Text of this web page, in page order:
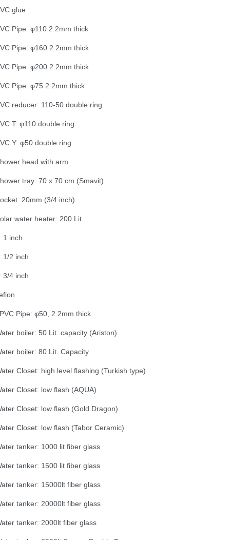
glue
Pipe: φ110 2.2mm thick
Pipe: φ160 2.2mm thick
Pipe: φ200 2.2mm thick
Pipe: φ75 2.2mm thick
reducer: 110-50 double ring
T: φ110 double ring
Y: φ50 double ring
head with arm
tray: 70 x 70 cm (Smavit)
20mm (3/4 inch)
water heater: 200 Lit
1 inch
1/2 inch
3/4 inch
Pipe: φ50, 2.2mm thick
boiler: 50 Lit. capacity (Ariston)
boiler: 80 Lit. Capacity
Closet: high level flashing (Turkish type)
Closet: low flash (AQUA)
Closet: low flash (Gold Dragon)
Closet: low flash (Tabor Ceramic)
tanker: 1000 lit fiber glass
tanker: 1500 lit fiber glass
tanker: 15000lt fiber glass
tanker: 20000lt fiber glass
tanker: 2000lt fiber glass